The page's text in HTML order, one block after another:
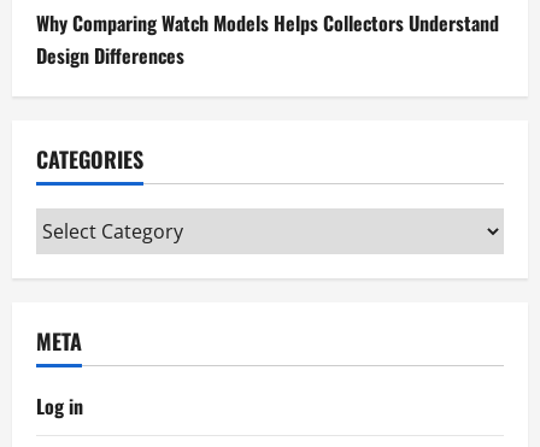
Why Comparing Watch Models Helps Collectors Understand
Design Differences
CATEGORIES
Categories
META
Log in